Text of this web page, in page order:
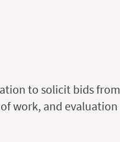
to solicit bids from
work, and evaluation